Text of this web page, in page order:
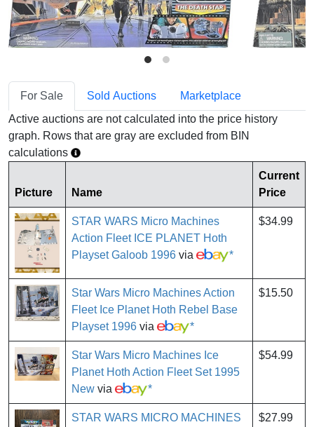
For Sale Sold Auctions
Marketplace
Active auctions are not calculated into the price history
graph. Rows that are gray are excluded from BIN
calculations
Picture Name
Current
Price
STAR WARS Micro Machines
Action Fleet ICE PLANET Hoth
Playset Galoob 1996 via *
$34.99
Star Wars Micro Machines Action
Fleet Ice Planet Hoth Rebel Base
Playset 1996 via *
$15.50
Star Wars Micro Machines Ice
Planet Hoth Action Fleet Set 1995
New via *
$54.99
STAR WARS MICRO MACHINES
$27.99